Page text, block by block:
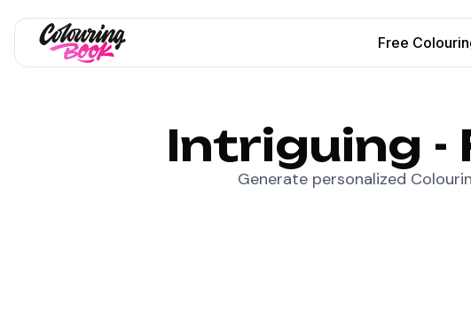
Free
Intriguing -
Generate personalized